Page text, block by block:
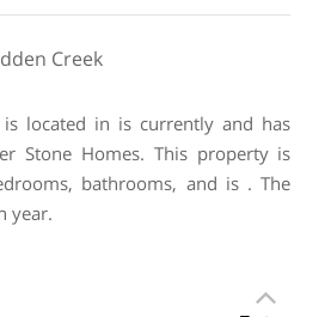
Creek
located in is currently and has
Stone Homes. This property is
bathrooms, and is . The
year.